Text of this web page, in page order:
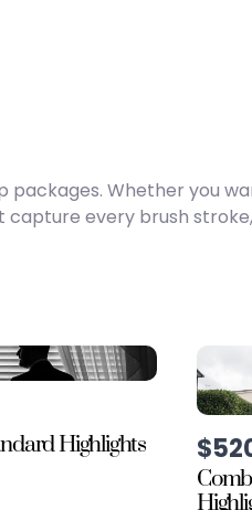
Whether you
every brush
Highlights